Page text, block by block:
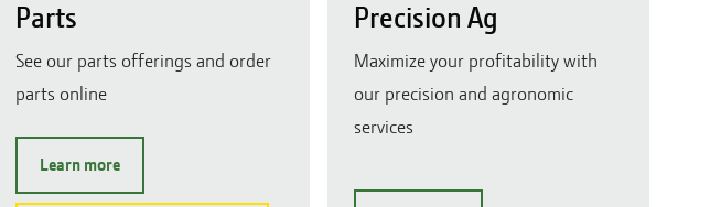
Parts
See our parts offerings and order
parts online
Learn more
Precision Ag
Maximize your profitability with
our precision and agronomic
services